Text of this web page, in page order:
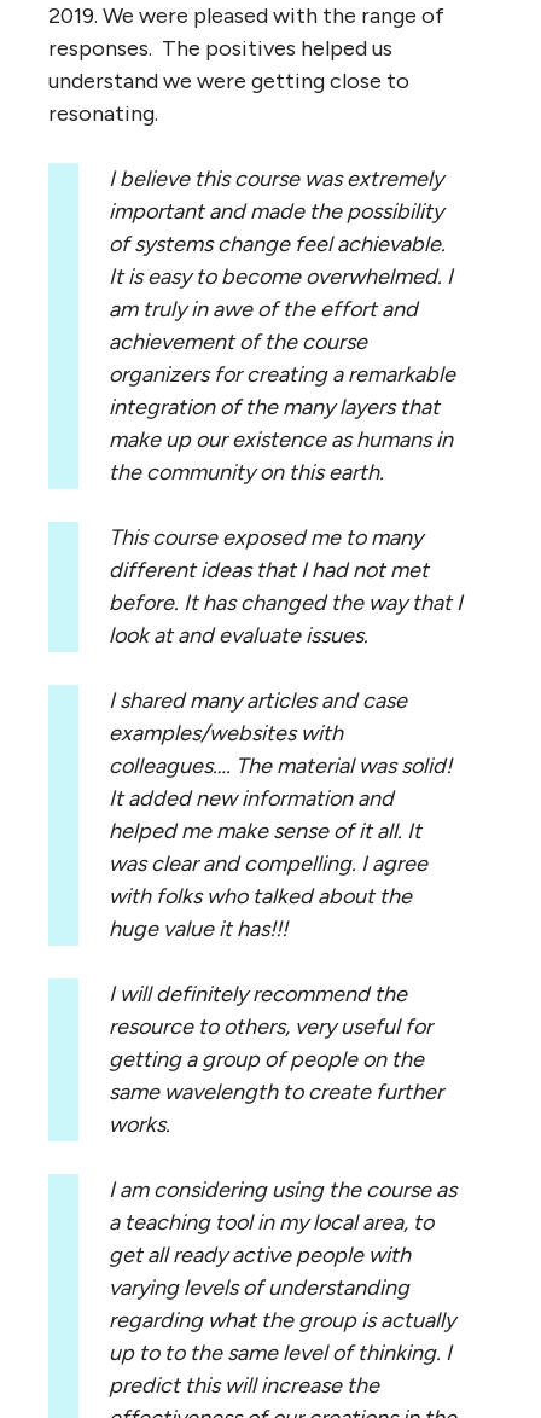
2019. We were pleased with the range of
responses. The positives helped us
understand we were getting close to
resonating.
I believe this course was extremely
important and made the possibility
of systems change feel achievable.
It is easy to become overwhelmed. I
am truly in awe of the effort and
achievement of the course
organizers for creating a remarkable
integration of the many layers that
make up our existence as humans in
the community on this earth.
This course exposed me to many
different ideas that I had not met
before. It has changed the way that I
look at and evaluate issues.
I shared many articles and case
examples/websites with
colleagues…. The material was solid!
It added new information and
helped me make sense of it all. It
was clear and compelling. I agree
with folks who talked about the
huge value it has!!!
I will definitely recommend the
resource to others, very useful for
getting a group of people on the
same wavelength to create further
works.
I am considering using the course as
a teaching tool in my local area, to
get all ready active people with
varying levels of understanding
regarding what the group is actually
up to to the same level of thinking. I
predict this will increase the